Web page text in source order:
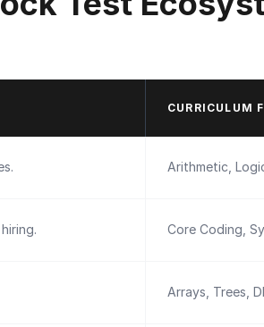
CURRICULUM
Arithmetic,
Core Coding,
Arrays, Trees,